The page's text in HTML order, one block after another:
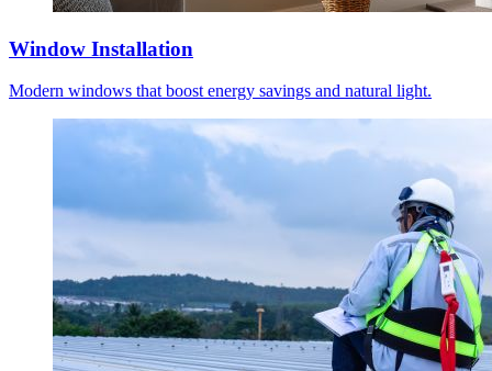
Window Installation
Modern windows that boost energy savings and natural light.